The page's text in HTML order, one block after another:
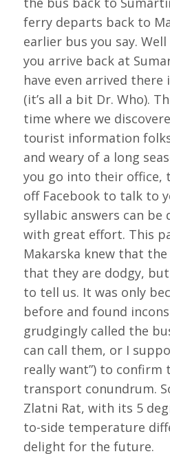
ferry departs back to
earlier bus you say.
you arrive back at
have even arrived
(it’s all a bit Dr. Who).
time where we
tourist information
and weary of a long
you go into their office,
off Facebook to talk to
syllabic answers can
with great effort. This
Makarska knew that
that they are dodgy,
to tell us. It was only
before and found
grudgingly called the
can call them, or I
really want”) to confirm
transport conundrum.
Zlatni Rat, with its 5
to-side temperature
delight for the future.